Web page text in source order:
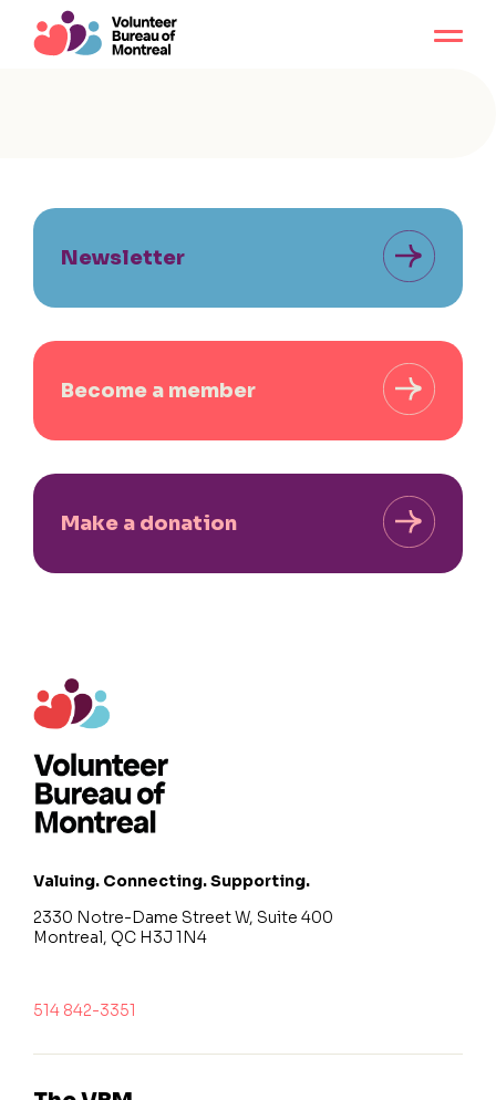
Newsletter
Become a member
Make a donation
Valuing. Connecting. Supporting.
2330 Notre-Dame Street W, Suite 400
Montreal, QC H3J 1N4
514 842-3351